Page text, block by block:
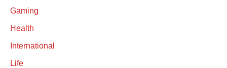
Gaming
Health
International
Life